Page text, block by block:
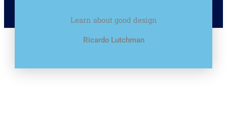
Learn about good design
Ricardo Lutchman